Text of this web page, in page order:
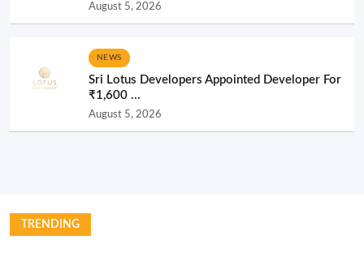
August 5, 2026
NEWS
Sri Lotus Developers Appointed Developer For
₹1,600 ...
August 5, 2026
TRENDING